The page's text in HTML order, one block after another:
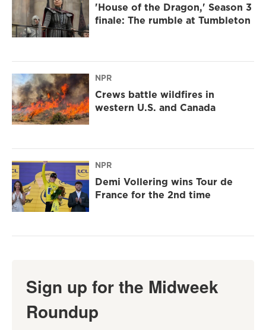
'House of the Dragon,' Season 3
finale: The rumble at Tumbleton
NPR
Crews battle wildfires in
western U.S. and Canada
NPR
Demi Vollering wins Tour de
France for the 2nd time
Sign up for the Midweek
Roundup